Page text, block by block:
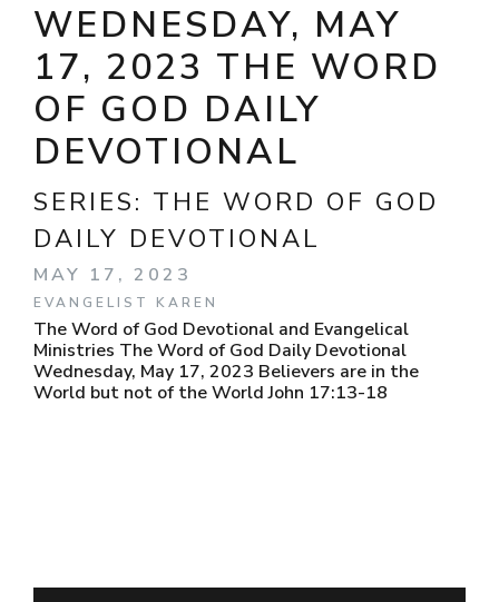
WEDNESDAY, MAY
17, 2023 THE WORD
OF GOD DAILY
DEVOTIONAL
SERIES: THE WORD OF GOD
DAILY DEVOTIONAL
MAY 17, 2023
EVANGELIST KAREN
The Word of God Devotional and Evangelical
Ministries The Word of God Daily Devotional
Wednesday, May 17, 2023 Believers are in the
World but not of the World John 17:13-18